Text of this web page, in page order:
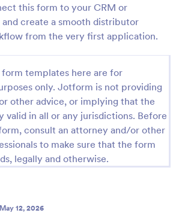
this form to your CRM or
create a smooth distributor
from the very first application.
form templates here are for
only. Jotform is not providing
other advice, or implying that the
valid in all or any jurisdictions. Before
consult an attorney and/or other
to make sure that the form
legally and otherwise.
May 12, 2026
Preview